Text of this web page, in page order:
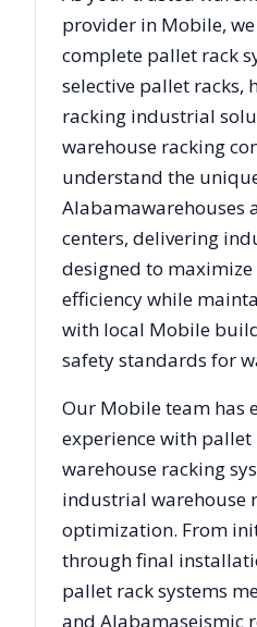
provider in Mobile,
complete pallet rack
selective pallet racks,
racking industrial
warehouse racking
understand the
Alabamawarehouses
centers, delivering
designed to
efficiency while
with local Mobile
safety standards for
Our Mobileteam has
experience with
warehouse racking
industrial warehouse
optimization. From
through final
pallet rack systems
and Alabamaseismic